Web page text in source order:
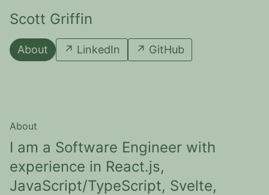
Scott Griffin
About ↗ LinkedIn ↗ GitHub
About
I am a Software Engineer with
experience in React.js,
JavaScript/TypeScript, Svelte,